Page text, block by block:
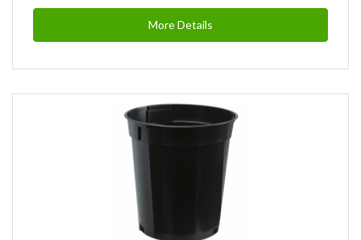
More Details